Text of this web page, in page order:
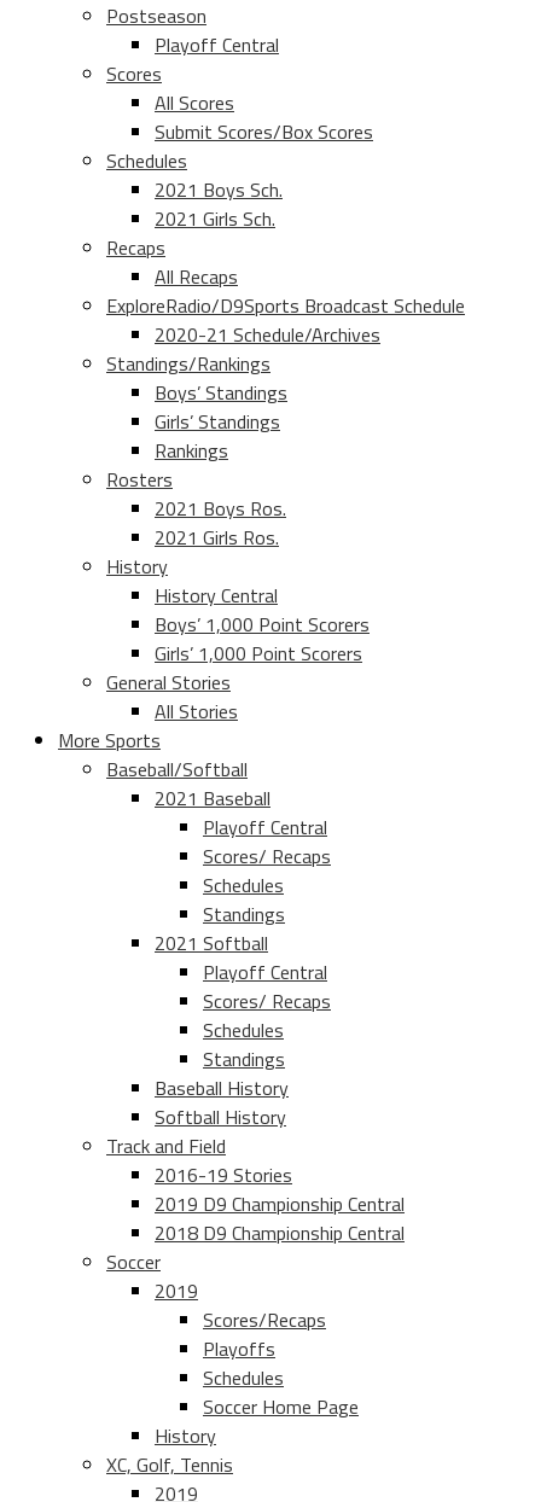
Postseason
Playoff Central
Scores
All Scores
Submit Scores/Box Scores
Schedules
2021 Boys Sch.
2021 Girls Sch.
Recaps
All Recaps
ExploreRadio/D9Sports Broadcast Schedule
2020-21 Schedule/Archives
Standings/Rankings
Boys’ Standings
Girls’ Standings
Rankings
Rosters
2021 Boys Ros.
2021 Girls Ros.
History
History Central
Boys’ 1,000 Point Scorers
Girls’ 1,000 Point Scorers
General Stories
All Stories
More Sports
Baseball/Softball
2021 Baseball
Playoff Central
Scores/ Recaps
Schedules
Standings
2021 Softball
Playoff Central
Scores/ Recaps
Schedules
Standings
Baseball History
Softball History
Track and Field
2016-19 Stories
2019 D9 Championship Central
2018 D9 Championship Central
Soccer
2019
Scores/Recaps
Playoffs
Schedules
Soccer Home Page
History
XC, Golf, Tennis
2019